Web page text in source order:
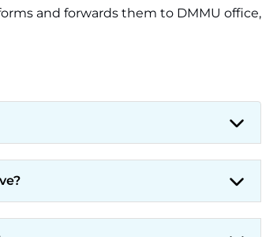
and forwards them to DMMU office,